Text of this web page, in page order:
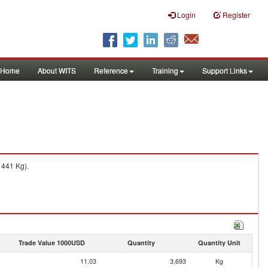
Login Register
Home About WITS Reference Training Support Links
Kg).
Trade Value 1000USD Quantity Quantity Unit
11.03 3,693
Kg